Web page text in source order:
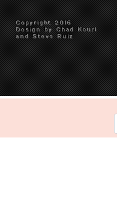
Copyright 2016
Design by Chad Kouri
and Steve Ruiz